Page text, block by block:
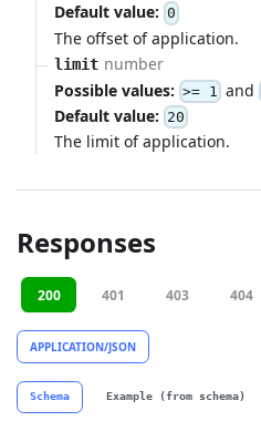
Default value: 0
The offset of application.
limit number
Possible values: >= 1 and
Default value: 20
The limit of application.
Responses
200 401 403 404
APPLICATION/JSON
Schema Example (from schema)